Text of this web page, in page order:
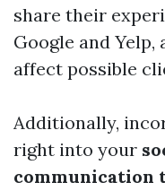
share their
Google and
affect possible
Additionally,
right into your
communication